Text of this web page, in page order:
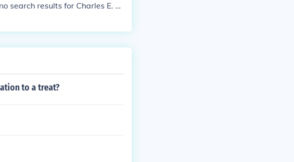
search results for Charles E. Li
to a treat?